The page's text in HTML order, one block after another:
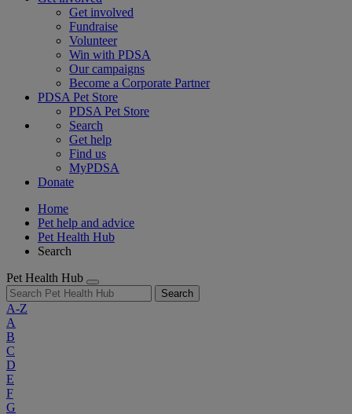
Get involved
Fundraise
Volunteer
Win with PDSA
Our campaigns
Become a Corporate Partner
PDSA Pet Store
PDSA Pet Store
Search
Get help
Find us
MyPDSA
Donate
Home
Pet help and advice
Pet Health Hub
Search
Pet Health Hub
Search
A-Z
A
B
C
D
E
F
G